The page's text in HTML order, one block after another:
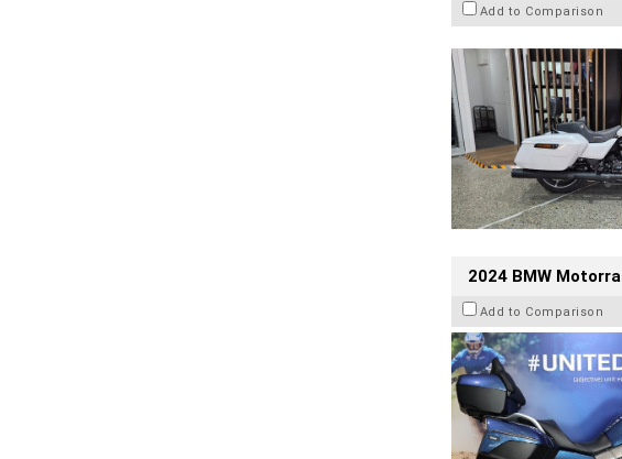
Add to Comparison
2024 BMW
Add to Comparison